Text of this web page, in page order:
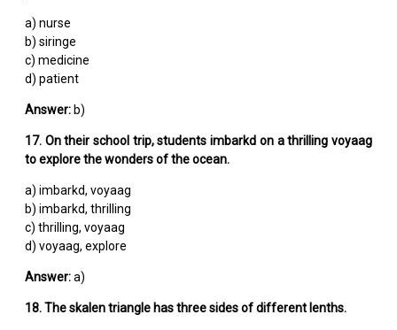
a) nurse
b) siringe
c) medicine
d) patient
Answer:b)
17. On their school trip, students imbarkd on a thrilling voyaag
to explore the wonders of the ocean.
a) imbarkd, voyaag
b) imbarkd, thrilling
c) thrilling, voyaag
d) voyaag, explore
Answer:a)
18. The skalen triangle has three sides of different lenths.